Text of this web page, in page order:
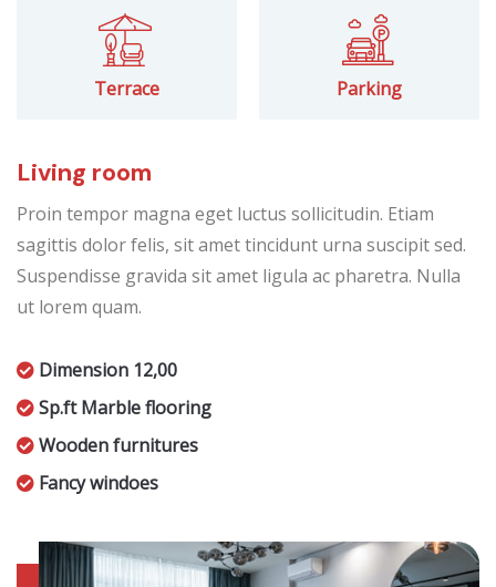
Terrace Parking
Living room
Proin tempor magna eget luctus sollicitudin. Etiam
sagittis dolor felis, sit amet tincidunt urna suscipit sed.
Suspendisse gravida sit amet ligula ac pharetra. Nulla
ut lorem quam.
Dimension 12,00
Sp.ft Marble flooring
Wooden furnitures
Fancy windoes